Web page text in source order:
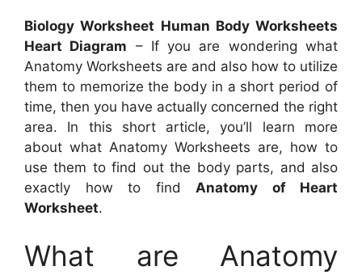
Biology Worksheet Human Body Worksheets
Heart Diagram – If you are wondering what
Anatomy Worksheets are and also how to utilize
them to memorize the body in a short period of
time, then you have actually concerned the right
area. In this short article, you’ll learn more
about what Anatomy Worksheets are, how to
use them to find out the body parts, and also
exactly how to find Anatomy of Heart
Worksheet.
What are Anatomy